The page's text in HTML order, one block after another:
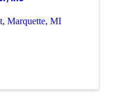
, Marquette, MI